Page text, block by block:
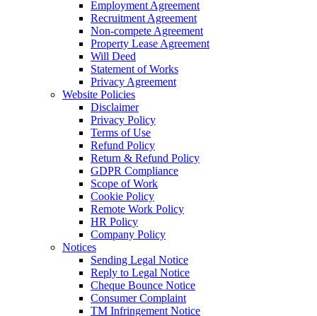
Employment Agreement
Recruitment Agreement
Non-compete Agreement
Property Lease Agreement
Will Deed
Statement of Works
Privacy Agreement
Website Policies
Disclaimer
Privacy Policy
Terms of Use
Refund Policy
Return & Refund Policy
GDPR Compliance
Scope of Work
Cookie Policy
Remote Work Policy
HR Policy
Company Policy
Notices
Sending Legal Notice
Reply to Legal Notice
Cheque Bounce Notice
Consumer Complaint
TM Infringement Notice